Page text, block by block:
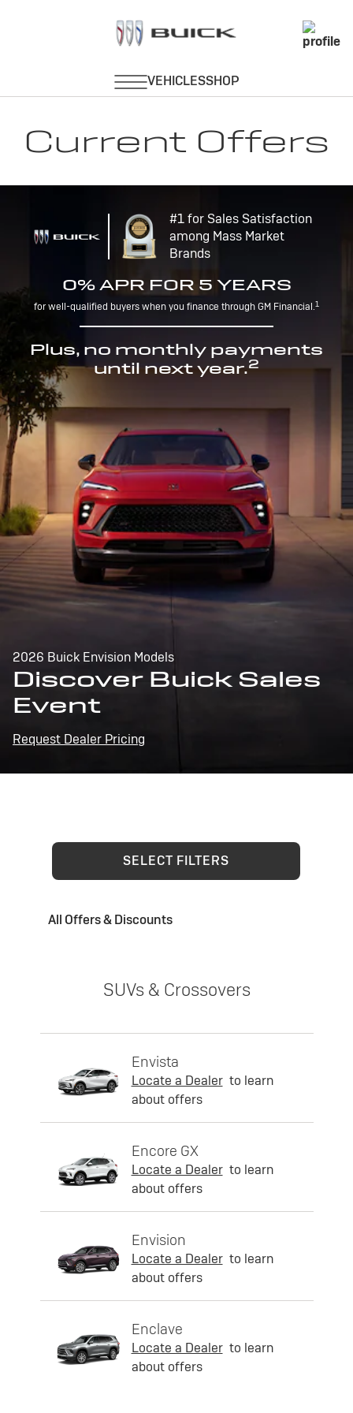
Current Offers
#1 for Sales Satisfaction
among Mass Market
Brands
0% APR FOR 5 YEARS
for well-qualified buyers when you finance through GM Financial.1
Plus, no monthly payments
until next year.2
2026 Buick Envision Models
Discover Buick Sales
Event
Request Dealer Pricing
SELECT FILTERS
All Offers & Discounts
SUVs & Crossovers
Envista
Locate a Dealer to learn
about offers
Encore GX
Locate a Dealer to learn
about offers
Envision
Locate a Dealer to learn
about offers
Enclave
Locate a Dealer to learn
about offers